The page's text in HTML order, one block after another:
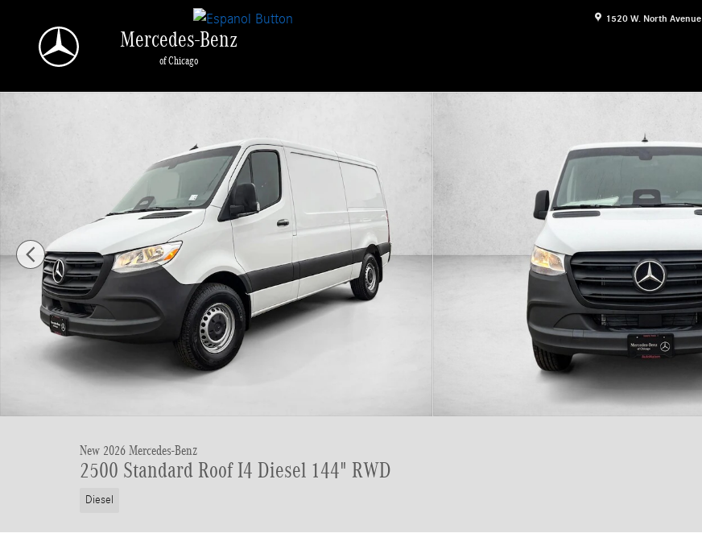
1520 W. North Avenue
Mercedes-Benz
of Chicago
New 2026 Mercedes-Benz Sprinter 2500 2500 Standard Roof I4 Diesel 144" RWD Van Cargo Van Photo 1 of 22
New 2026 Mercedes-Benz
2500 Standard Roof I4 Diesel 144" RWD
Diesel